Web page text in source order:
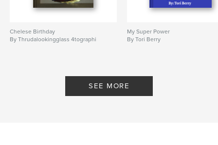
Chelese Birthday
By Thrudalookingglass 4tographi
My Super Power
By Tori Berry
SEE MORE